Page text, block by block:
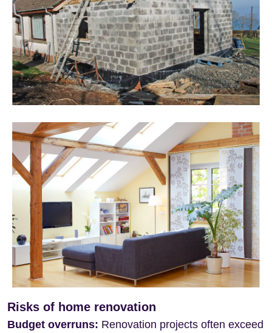
Risks of home renovation
Budget overruns: Renovation projects often exceed